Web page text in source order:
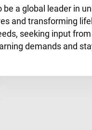
be a global leader in
and transforming
seeking input
demands and